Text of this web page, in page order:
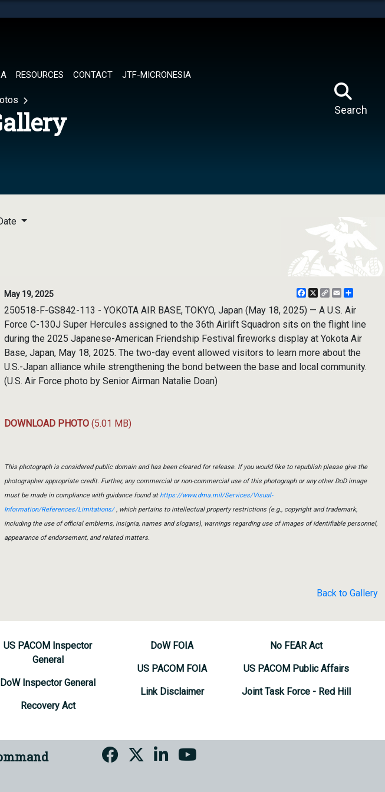
RESOURCES CONTACT JTF-MICRONESIA
Search
May 19, 2025 Facebook
X
CopyEmail
250518-F-GS842-113 - YOKOTA AIR BASE, TOKYO, Japan (May 18, 2025) — A U.S. Air
Force C-130J Super Hercules assigned to the 36th Airlift Squadron sits on the flight line
during the 2025 Japanese-American Friendship Festival fireworks display at Yokota Air
Base, Japan, May 18, 2025. The two-day event allowed visitors to learn more about the
U.S.-Japan alliance while strengthening the bond between the base and local community.
(U.S. Air Force photo by Senior Airman Natalie Doan)
DOWNLOAD PHOTO (5.01 MB)
This photograph is considered public domain and has been cleared for release. If you would like to republish please give the
photographer appropriate credit. Further, any commercial or non-commercial use of this photograph or any other DoD image
must be made in compliance with guidance found athttps://www.dma.mil/Services/Visual-
Information/References/Limitations/, which pertains to intellectual property restrictions (e.g., copyright and trademark,
including the use of official emblems, insignia, names and slogans), warnings regarding use of images of identifiable personnel,
appearance of endorsement, and related matters.
Back to Gallery
US PACOM Inspector
General
DoW Inspector General
Recovery Act
DoW FOIA
US PACOM FOIA
Link Disclaimer
No FEAR Act
US PACOM Public Affairs
Joint Task Force - Red Hill